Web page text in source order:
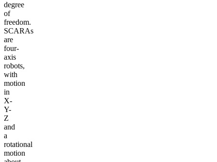
degree
of
freedom.
SCARAs
are
four-
axis
robots,
with
motion
in
X-
Y-
Z
and
a
rotational
motion